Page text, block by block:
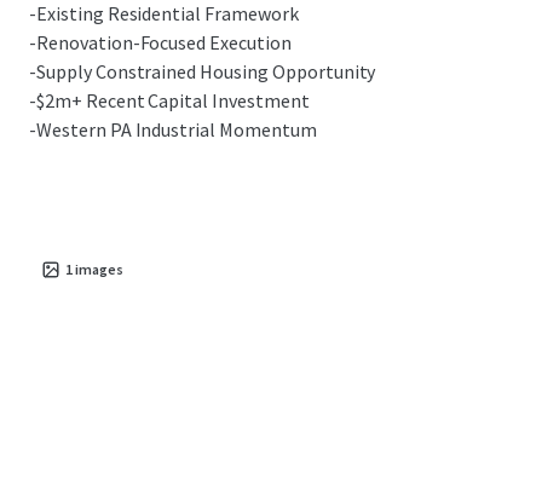
-Existing Residential Framework
-Renovation-Focused Execution
-Supply Constrained Housing Opportunity
-$2m+ Recent Capital Investment
-Western PA Industrial Momentum
1images